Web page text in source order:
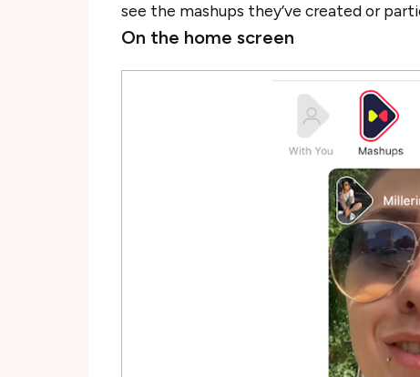
see the mashups they’ve created or
On the home screen